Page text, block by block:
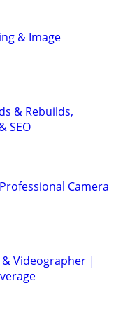
& Image
& Rebuilds,
SEO
Camera
Videographer |